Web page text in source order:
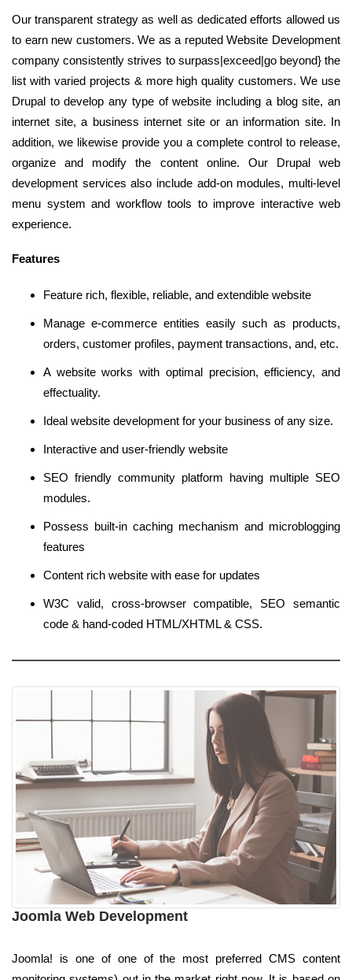
Our transparent strategy as well as dedicated efforts allowed us
to earn new customers. We as a reputed Website Development
company consistently strives to surpass|exceed|go beyond} the
list with varied projects & more high quality customers. We use
Drupal to develop any type of website including a blog site, an
internet site, a business internet site or an information site. In
addition, we likewise provide you a complete control to release,
organize and modify the content online. Our Drupal web
development services also include add-on modules, multi-level
menu system and workflow tools to improve interactive web
experience.
Features
Feature rich, flexible, reliable, and extendible website
Manage e-commerce entities easily such as products,
orders, customer profiles, payment transactions, and, etc.
A website works with optimal precision, efficiency, and
effectuality.
Ideal website development for your business of any size.
Interactive and user-friendly website
SEO friendly community platform having multiple SEO
modules.
Possess built-in caching mechanism and microblogging
features
Content rich website with ease for updates
W3C valid, cross-browser compatible, SEO semantic
code & hand-coded HTML/XHTML & CSS.
Joomla Web Development
Joomla! is one of one of the most preferred CMS content